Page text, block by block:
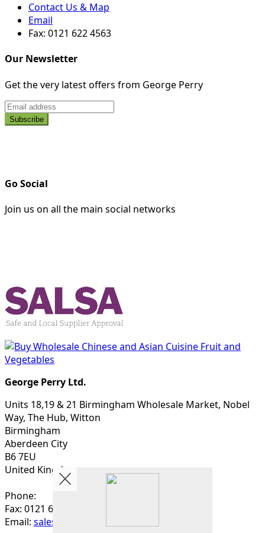
Contact Us & Map
Email
Fax: 0121 622 4563
Our Newsletter
Get the very latest offers from George Perry
Go Social
Join us on all the main social networks
George Perry Ltd.
Units 18,19 & 21 Birmingham Wholesale Market, Nobel
Way, The Hub, Witton
Birmingham
Aberdeen City
B6 7EU
United Kingdom
Phone:
Fax: 0121 622 4563
Email: sales@georgeperry.co.uk